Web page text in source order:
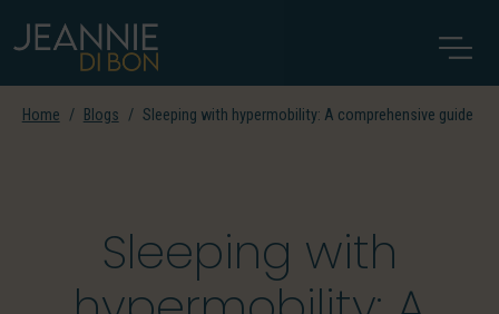
Home Blogs Sleeping with hypermobility: A comprehensive guide
Sleeping with